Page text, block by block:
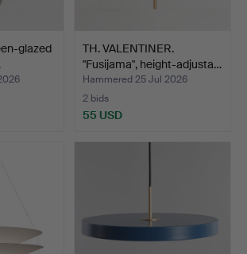
glazed
TH. VALENTINER.
"Fusijama", height-adjusta…
Hammered 25 Jul 2026
2 bids
55 USD